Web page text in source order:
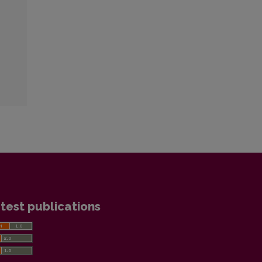
publications